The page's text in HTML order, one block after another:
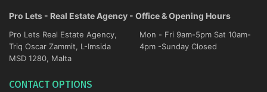
Pro Lets - Real Estate Agency - Office & Opening Hours
Pro Lets Real Estate Agency,
Triq Oscar Zammit, L-Imsida
MSD 1280, Malta
Mon - Fri 9am-5pm Sat 10am-
4pm -Sunday Closed
CONTACT OPTIONS